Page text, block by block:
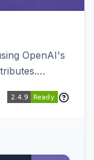
OpenAI's